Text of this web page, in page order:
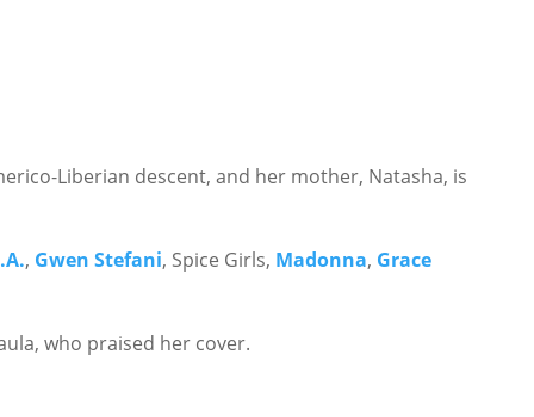
Liberian descent, and her mother, Natasha, is
, Gwen Stefani, Spice Girls, Madonna, Grace
who praised her cover.